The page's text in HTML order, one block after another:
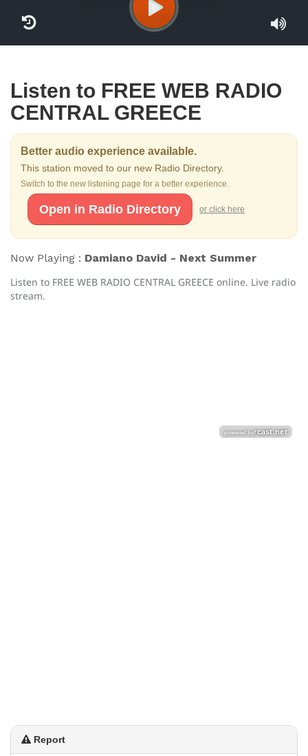
Listen to FREE WEB RADIO
CENTRAL GREECE
Better audio experience available.
This station moved to our new Radio Directory.
Switch to the new listening page for a better experience.
Open in Radio Directory or click here
Now Playing : Damiano David - Next Summer
Listen to FREE WEB RADIO CENTRAL GREECE online. Live radio
stream.
Report